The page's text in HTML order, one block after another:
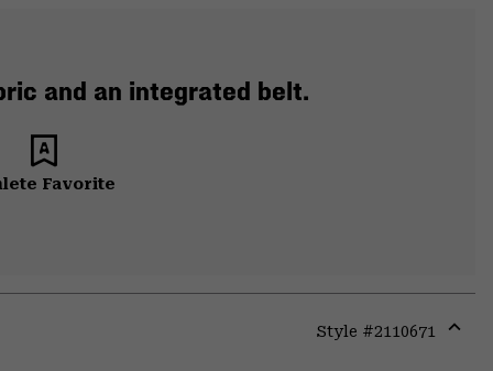
and an integrated belt.
Favorite
Style #2110671